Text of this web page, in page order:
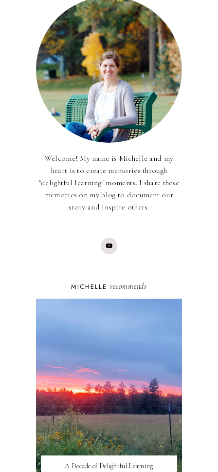
Welcome! My name is Michelle and my
heart is to create memories through
"delightful learning" moments. I share these
memories on my blog to document our
story and inspire others.
MICHELLE recommends
A Decade of Delightful Learning